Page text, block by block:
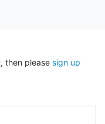
then please sign up